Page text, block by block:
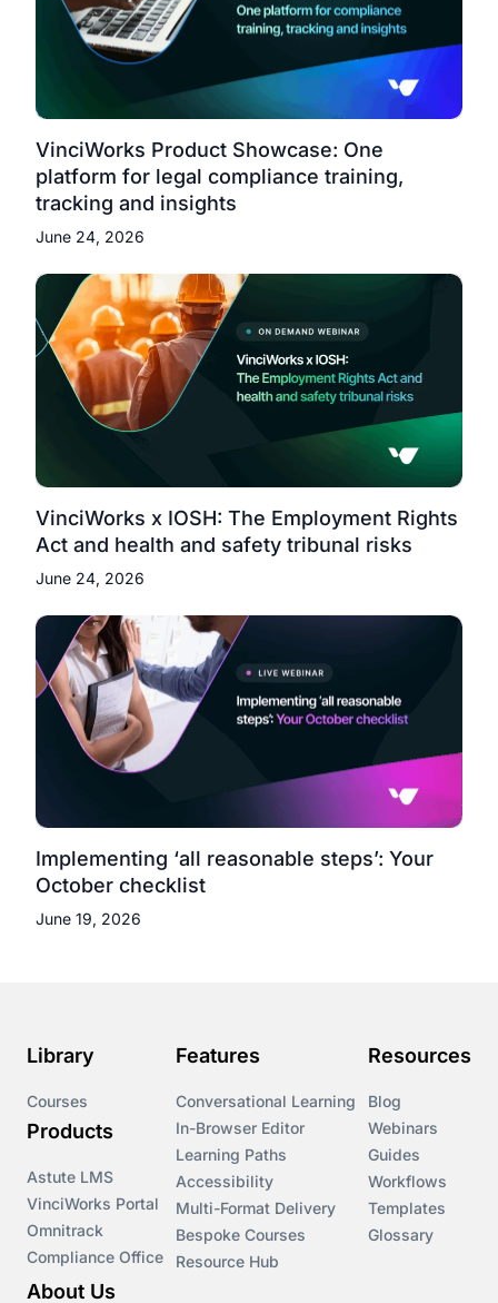
VinciWorks Product Showcase: One
platform for legal compliance training,
tracking and insights
June 24, 2026
VinciWorks x IOSH: The Employment Rights
Act and health and safety tribunal risks
June 24, 2026
Implementing ‘all reasonable steps’: Your
October checklist
June 19, 2026
Library
Courses
Products
Astute LMS
VinciWorks Portal
Omnitrack
Compliance Office
Features
Conversational Learning
In-Browser Editor
Learning Paths
Accessibility
Multi-Format Delivery
Bespoke Courses
Resource Hub
Resources
Blog
Webinars
Guides
Workflows
Templates
Glossary
About Us